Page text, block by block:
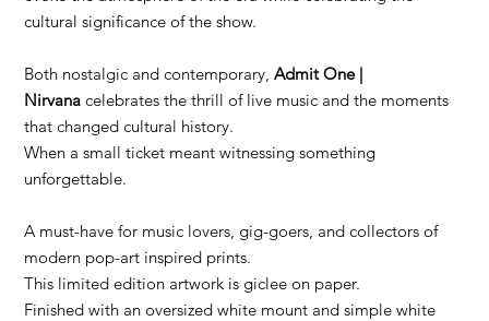
cultural significance of the show.
Both nostalgic and contemporary,Admit One |
Nirvanacelebrates the thrill of live music and the moments
that changed cultural history.
When a small ticket meant witnessing something
unforgettable.
A must-have for music lovers, gig-goers, and collectors of
modern pop-art inspired prints.
This limited edition artwork is giclee on paper.
Finished with an oversized white mount and simple white